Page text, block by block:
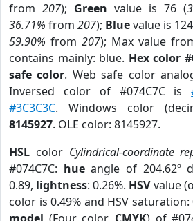
from 207); Green value is 76 (
36.71% from 207); Bluevalue is
59.90% from 207); Max value
contains mainly: blue. Hex color
safe color. Web safe color
Inversed color of #074C7C is
#3C3C3C. Windows color
8145927. OLE color: 8145927.
HSL color Cylindrical-coordinate
#074C7C: hueangle of 204.62º
0.89, lightness: 0.26%. HSVvalue
color is 0.49% and HSV saturation: